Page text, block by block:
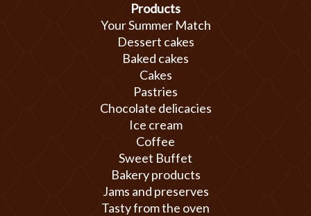
Products
Your Summer Match
Dessert cakes
Baked cakes
Cakes
Pastries
Chocolate delicacies
Ice cream
Coffee
Sweet Buffet
Bakery products
Jams and preserves
Tasty from the oven